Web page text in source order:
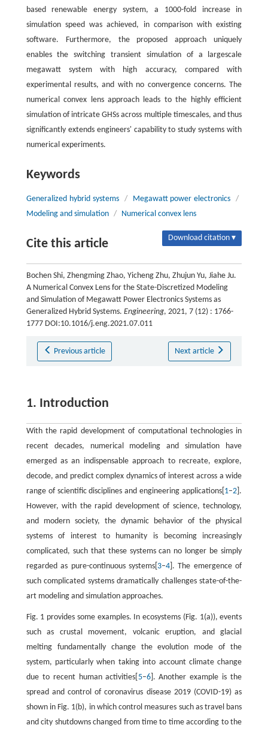
based renewable energy system, a 1000-fold increase in
simulation speed was achieved, in comparison with existing
software. Furthermore, the proposed approach uniquely
enables the switching transient simulation of a largescale
megawatt system with high accuracy, compared with
experimental results, and with no convergence concerns. The
numerical convex lens approach leads to the highly efficient
simulation of intricate GHSs across multiple timescales, and thus
significantly extends engineers' capability to study systems with
numerical experiments.
Keywords
Generalized hybrid systems / Megawatt power electronics
/
Modeling and simulation / Numerical convex lens
Cite this article Download citation ▾
Bochen Shi, Zhengming Zhao, Yicheng Zhu, Zhujun Yu, Jiahe Ju.
A Numerical Convex Lens for the State-Discretized Modeling
and Simulation of Megawatt Power Electronics Systems as
Generalized Hybrid Systems. Engineering, 2021, 7 (12) : 1766-
1777 DOI:10.1016/j.eng.2021.07.011
Previous article Next article
1. Introduction
With the rapid development of computational technologies in
recent decades, numerical modeling and simulation have
emerged as an indispensable approach to recreate, explore,
decode, and predict complex dynamics of interest across a wide
range of scientific disciplines and engineering applications[ 1–2 ].
However, with the rapid development of science, technology,
and modern society, the dynamic behavior of the physical
systems of interest to humanity is becoming increasingly
complicated, such that these systems can no longer be simply
regarded as pure-continuous systems[ 3–4 ]. The emergence of
such complicated systems dramatically challenges state-of-the-
art modeling and simulation approaches.
Fig. 1 provides some examples. In ecosystems (Fig. 1(a)), events
such as crustal movement, volcanic eruption, and glacial
melting fundamentally change the evolution mode of the
system, particularly when taking into account climate change
due to recent human activities[ 5–6]. Another example is the
spread and control of coronavirus disease 2019 (COVID-19) as
shown in Fig. 1(b), in which control measures such as travel bans
and city shutdowns changed from time to time according to the